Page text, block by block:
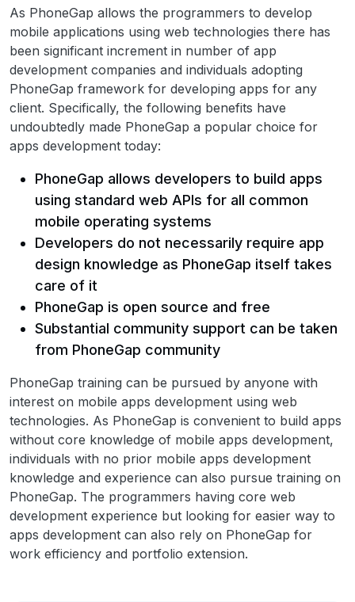
As PhoneGap allows the programmers to develop
mobile applications using web technologies there has
been significant increment in number of app
development companies and individuals adopting
PhoneGap framework for developing apps for any
client. Specifically, the following benefits have
undoubtedly made PhoneGap a popular choice for
apps development today:
PhoneGap allows developers to build apps
using standard web APIs for all common
mobile operating systems
Developers do not necessarily require app
design knowledge as PhoneGap itself takes
care of it
PhoneGap is open source and free
Substantial community support can be taken
from PhoneGap community
PhoneGap training can be pursued by anyone with
interest on mobile apps development using web
technologies. As PhoneGap is convenient to build apps
without core knowledge of mobile apps development,
individuals with no prior mobile apps development
knowledge and experience can also pursue training on
PhoneGap. The programmers having core web
development experience but looking for easier way to
apps development can also rely on PhoneGap for
work efficiency and portfolio extension.